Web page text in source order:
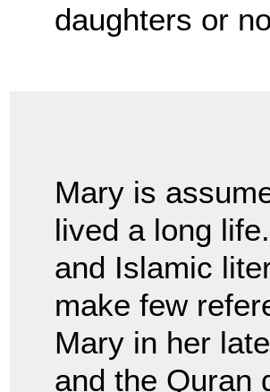
daughters or
Mary is
lived a long
and Islamic
make few
Mary in her
and the Quran